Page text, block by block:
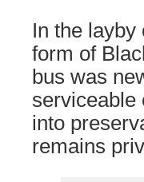
In the layby
form of
bus was
serviceable
into
remains